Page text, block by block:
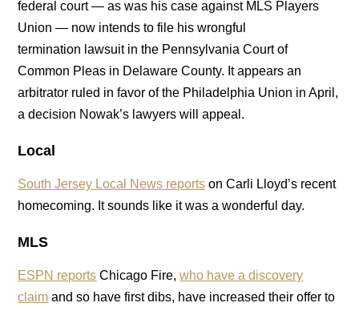
federal court — as was his case against MLS Players
Union — now intends to file his wrongful
termination lawsuit in the Pennsylvania Court of
Common Pleas in Delaware County. It appears an
arbitrator ruled in favor of the Philadelphia Union in April,
a decision Nowak’s lawyers will appeal.
Local
South Jersey Local News reports on Carli Lloyd’s recent
homecoming. It sounds like it was a wonderful day.
MLS
ESPN reports Chicago Fire,who have a discovery
claim and so have first dibs, have increased their offer to